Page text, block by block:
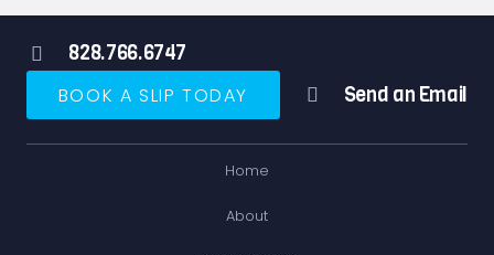
828.766.6747
BOOK A SLIP TODAY Send an Email
Home
About